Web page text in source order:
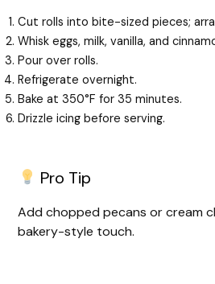
Cut rolls into bite-sized pieces;
Whisk eggs, milk, vanilla, and
Pour over rolls.
Refrigerate overnight.
Bake at 350°F for 35 minutes.
Drizzle icing before serving.
Pro Tip
Add chopped pecans or cream
bakery-style touch.